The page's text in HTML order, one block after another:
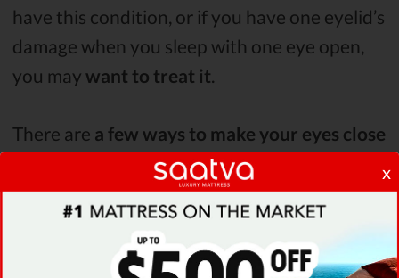
x
have this condition, or if you have one eyelid’s
damage when you sleep with one eye open,
you may want to treat it.
There are a few ways to make your eyes close
when you sleep or at least
negative effects it has on you.
Using Fake Tears